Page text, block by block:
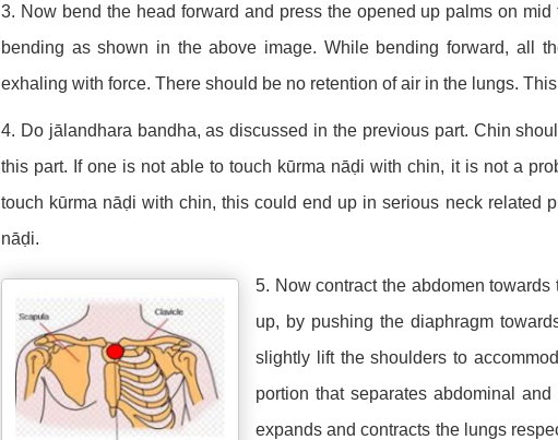
3. Now bend the head forward and press the opened up palms on
bending as shown in the above image. While bending forward, all
exhaling with force. There should be no retention of air in the lungs.
4. Do jālandhara bandha, as discussed in the previous part. Chin
this part. If one is not able to touch kūrma nāḍi with chin, it is not a
touch kūrma nāḍi with chin, this could end up in serious neck related
nāḍi.
5. Now contract the abdomen
up, by pushing the diaphragm
slightly lift the shoulders to
portion that separates abdominal
expands and contracts the lungs